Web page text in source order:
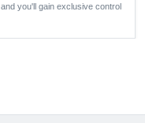
, and you'll gain exclusive control